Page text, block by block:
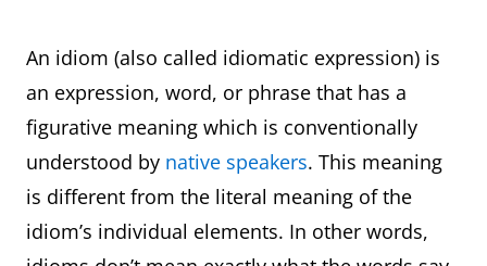
An idiom (also called idiomatic expression) is
an expression, word, or phrase that has a
figurative meaning which is conventionally
understood by native speakers. This meaning
is different from the literal meaning of the
idiom’s individual elements. In other words,